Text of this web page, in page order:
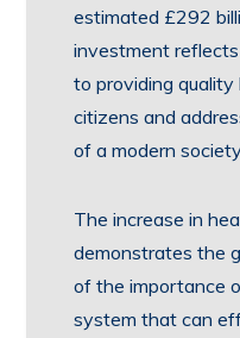
estimated £292
investment
to providing
citizens and
of a modern
The increase in
demonstrates the
of the importance
system that can